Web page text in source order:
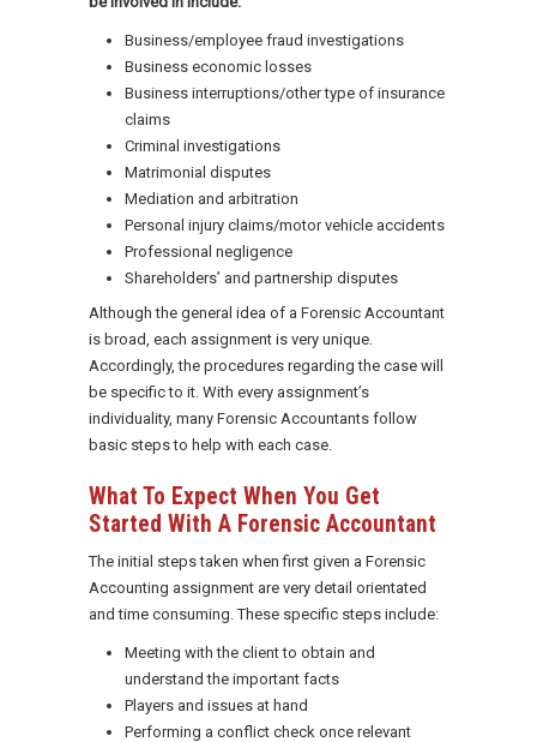
Business/employee fraud investigations
Business economic losses
Business interruptions/other type of insurance
claims
Criminal investigations
Matrimonial disputes
Mediation and arbitration
Personal injury claims/motor vehicle accidents
Professional negligence
Shareholders’ and partnership disputes
Although the general idea of a Forensic Accountant
is broad, each assignment is very unique.
Accordingly, the procedures regarding the case will
be specific to it. With every assignment’s
individuality, many Forensic Accountants follow
basic steps to help with each case.
What To Expect When You Get
Started With A Forensic Accountant
The initial steps taken when first given a Forensic
Accounting assignment are very detail orientated
and time consuming. These specific steps include:
Meeting with the client to obtain and
understand the important facts
Players and issues at hand
Performing a conflict check once relevant